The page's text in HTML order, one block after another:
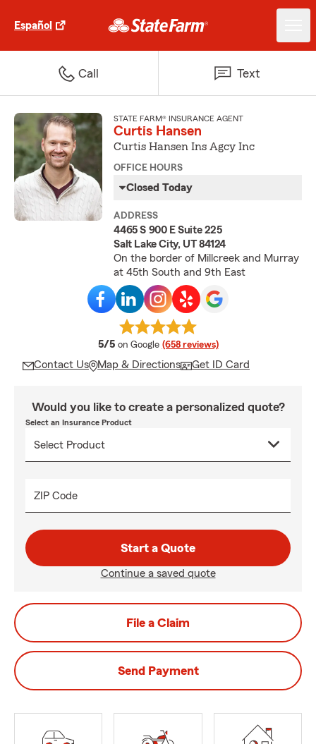
Español
Call Text
STATE FARM® INSURANCE AGENT
Curtis Hansen
Curtis Hansen Ins Agcy Inc
OFFICE HOURS
Closed Today
ADDRESS
4465 S 900 E Suite 225
Salt Lake City, UT 84124
On the border of Millcreek and Murray
at 45th South and 9th East
5/5 average rating
on Google (658 reviews)
Contact Us Map & Directions Get ID Card
Would you like to create a personalized quote?
Select an Insurance Product
ZIP Code
Start a Quote
Continue a saved quote
File a Claim
Send Payment